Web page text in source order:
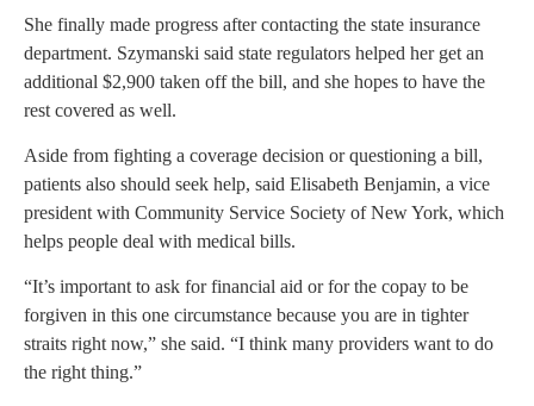
She finally made progress after contacting the state insurance
department. Szymanski said state regulators helped her get an
additional $2,900 taken off the bill, and she hopes to have the
rest covered as well.
Aside from fighting a coverage decision or questioning a bill,
patients also should seek help, said Elisabeth Benjamin, a vice
president with Community Service Society of New York, which
helps people deal with medical bills.
“It’s important to ask for financial aid or for the copay to be
forgiven in this one circumstance because you are in tighter
straits right now,” she said. “I think many providers want to do
the right thing.”